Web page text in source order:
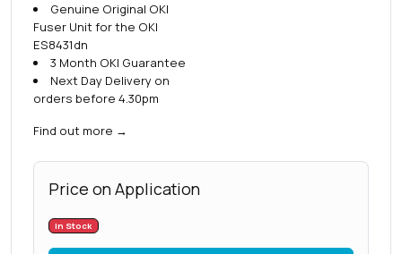
Genuine Original OKI
Fuser Unit for the OKI
ES8431dn
3 Month OKI Guarantee
Next Day Delivery on
orders before 4.30pm
Find out more →
Price on Application
In Stock